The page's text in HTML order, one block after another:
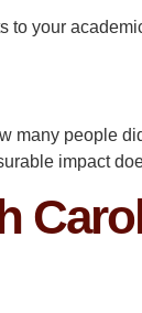
to your
many people
impact